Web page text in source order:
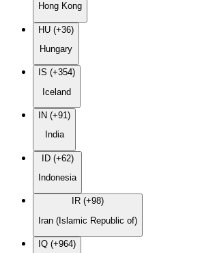
Hong Kong
HU (+36)
Hungary
IS (+354)
Iceland
IN (+91)
India
ID (+62)
Indonesia
IR (+98)
Iran (Islamic Republic of)
IQ (+964)